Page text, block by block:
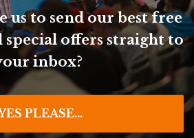
us to send our best free
special offers straight to
inbox?
PLEASE...